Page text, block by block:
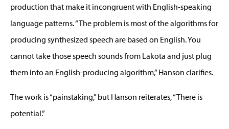
production that make it incongruent with English-speaking
language patterns. “The problem is most of the algorithms for
producing synthesized speech are based on English. You
cannot take those speech sounds from Lakota and just plug
them into an English-producing algorithm,” Hanson clarifies.
The work is “painstaking,” but Hanson reiterates, “There is
potential.”